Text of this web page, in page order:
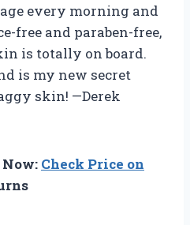
every morning and
free and paraben-free,
is totally on board.
is my new secret
skin! —Derek
Check Price on